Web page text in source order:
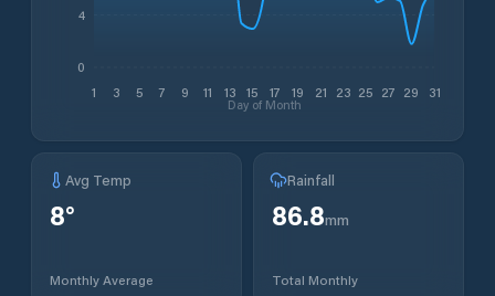
1 3 5 7 9 11 13 15 17 19 21 23 25 27 29 31
Day of Month
0
4
Avg Temp
8°
Monthly Average
Rainfall
86.8mm
Total Monthly